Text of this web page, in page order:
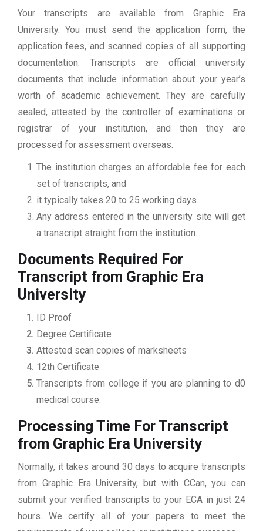
Your transcripts are available from Graphic Era
University. You must send the application form, the
application fees, and scanned copies of all supporting
documentation. Transcripts are official university
documents that include information about your year’s
worth of academic achievement. They are carefully
sealed, attested by the controller of examinations or
registrar of your institution, and then they are
processed for assessment overseas.
The institution charges an affordable fee for each
set of transcripts, and
it typically takes 20 to 25 working days.
Any address entered in the university site will get
a transcript straight from the institution.
Documents Required For
Transcript from Graphic Era
University
ID Proof
Degree Certificate
Attested scan copies of marksheets
12th Certificate
Transcripts from college if you are planning to d0
medical course.
Processing Time For Transcript
from Graphic Era University
Normally, it takes around 30 days to acquire transcripts
from Graphic Era University, but with CCan, you can
submit your verified transcripts to your ECA in just 24
hours. We certify all of your papers to meet the